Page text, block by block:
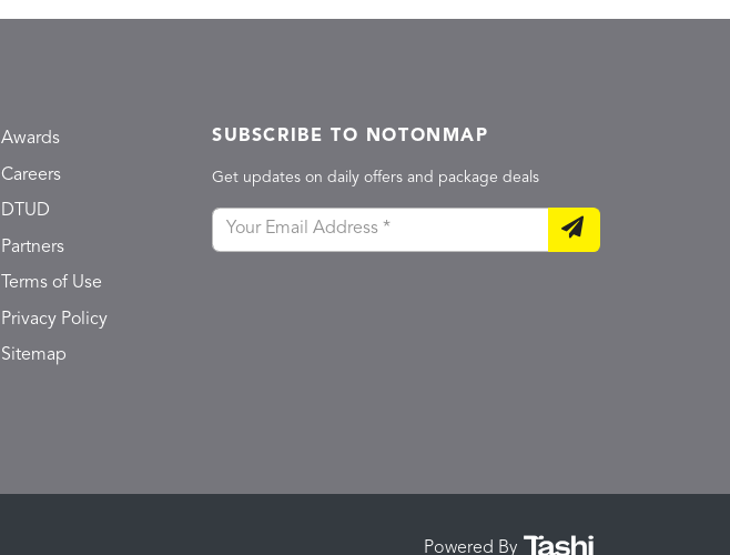
Awards
Careers
DTUD
Partners
Terms of Use
Privacy Policy
Sitemap
SUBSCRIBE TO NOTONMAP
Get updates on daily offers and package deals
Powered By